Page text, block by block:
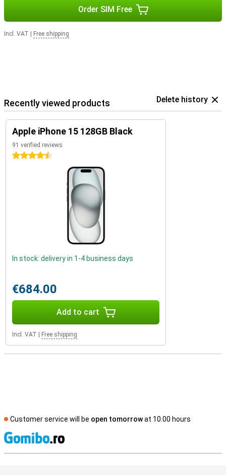
Order SIM Free
Incl. VAT Free shipping
Recently viewed products Delete history
Apple iPhone 15 128GB Black
91 verified reviews
4.5 stars
In stock: delivery in 1-4 business days
€684.00
Add to cart
Incl. VAT Free shipping
Customer service will be open tomorrowat 10.00 hours